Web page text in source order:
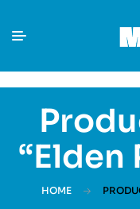
“Elden
HOME